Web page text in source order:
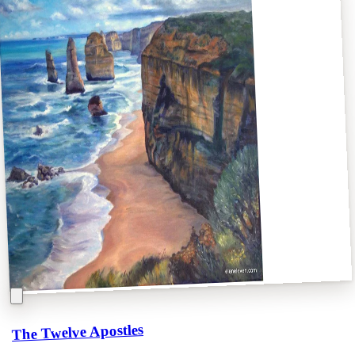
The Twelve Apostles